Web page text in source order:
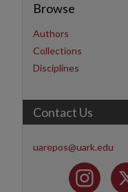
Browse
Authors
Collections
Disciplines
Contact Us
uarepos@uark.edu